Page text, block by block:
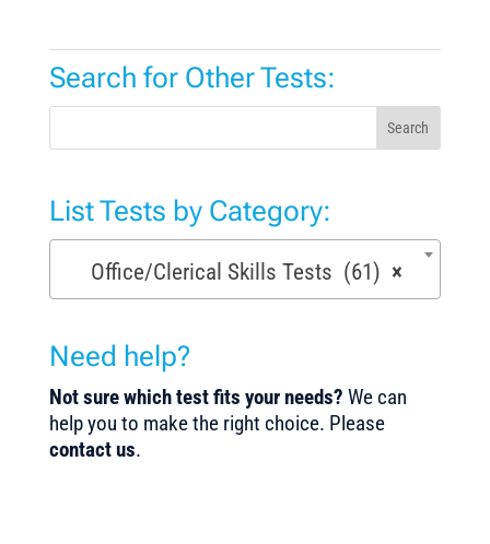
Search for Other Tests:
Search
List Tests by Category:
×
Office/Clerical Skills Tests (61)
Need help?
Not sure which test fits your needs? We can
help you to make the right choice. Please
contact us.